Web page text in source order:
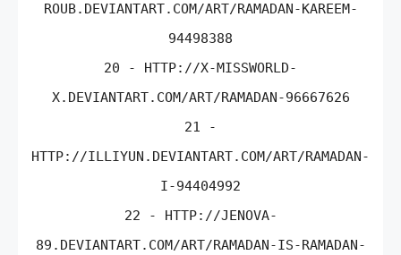
ROUB.DEVIANTART.COM/ART/RAMADAN-KAREEM-
94498388
20 - HTTP://X-MISSWORLD-
X.DEVIANTART.COM/ART/RAMADAN-96667626
21 -
HTTP://ILLIYUN.DEVIANTART.COM/ART/RAMADAN-
I-94404992
22 - HTTP://JENOVA-
89.DEVIANTART.COM/ART/RAMADAN-IS-RAMADAN-